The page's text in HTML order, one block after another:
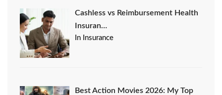
Cashless vs Reimbursement Health
Insuran…
In Insurance
Best Action Movies 2026: My Top